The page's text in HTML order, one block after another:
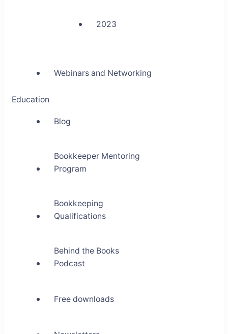
2023
Webinars and Networking
Education
Blog
Bookkeeper Mentoring
Program
Bookkeeping
Qualifications
Behind the Books
Podcast
Free downloads